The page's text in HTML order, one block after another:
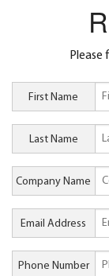
Please
First Name
Last Name
Company Name
Email Address
Phone Number